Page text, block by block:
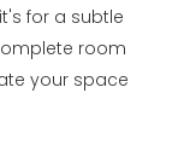
for a subtle
room
your space